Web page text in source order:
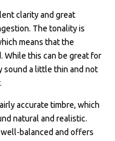
clarity and great
The tonality is
means that the
While this can be great for
sound a little thin and not
accurate timbre, which
natural and realistic.
balanced and offers